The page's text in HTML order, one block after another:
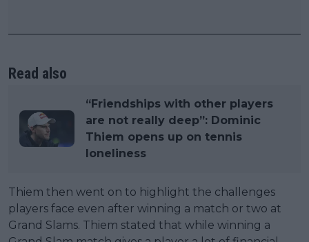
Read also
“Friendships with other players
are not really deep”: Dominic
Thiem opens up on tennis
loneliness
Thiem then went on to highlight the challenges
players face even after winning a match or two at
Grand Slams. Thiem stated that while winning a